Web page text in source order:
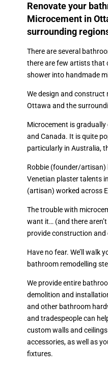
Renovate your
Microcement in
surrounding
There are several
there are few artists that
shower into handmade
We design and construct
Ottawa and the
Microcement is
and Canada. It is quite
particularly in Australia,
Robbie (founder/artisan)
Venetian plaster talents
(artisan) worked across
The trouble with
want it… (and there
provide construction and
Have no fear. We’ll walk
bathroom remodelling
We provide entire
demolition and
and other bathroom
and tradespeople can
custom walls and
accessories, as well as
fixtures.